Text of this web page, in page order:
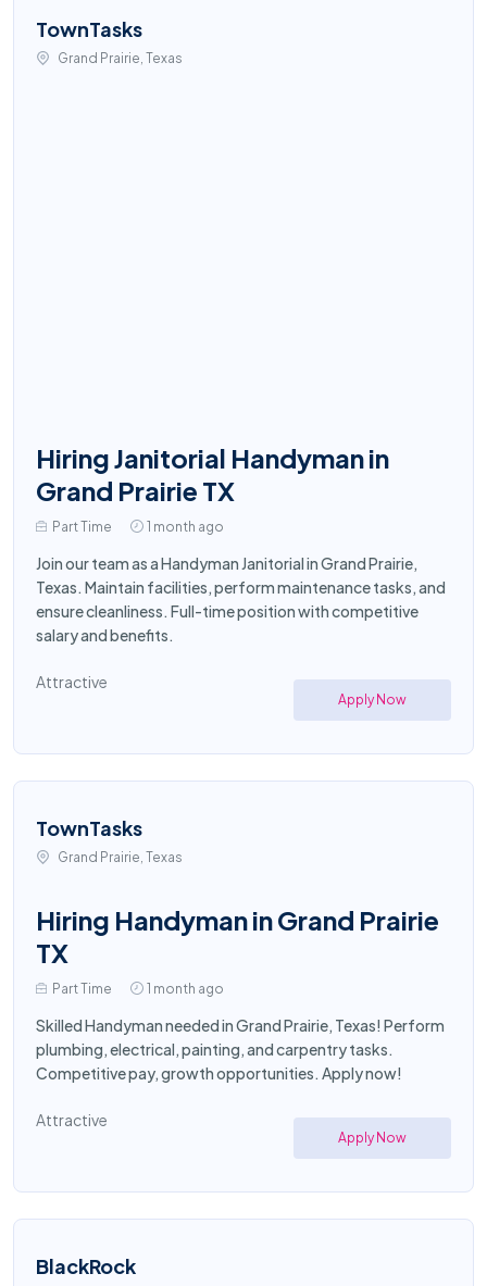
TownTasks
Grand Prairie, Texas
Hiring Janitorial Handyman in
Grand Prairie TX
Part Time 1 month ago
Join our team as a Handyman Janitorial in Grand Prairie,
Texas. Maintain facilities, perform maintenance tasks, and
ensure cleanliness. Full-time position with competitive
salary and benefits.
Attractive
Apply Now
TownTasks
Grand Prairie, Texas
Hiring Handyman in Grand Prairie
TX
Part Time 1 month ago
Skilled Handyman needed in Grand Prairie, Texas! Perform
plumbing, electrical, painting, and carpentry tasks.
Competitive pay, growth opportunities. Apply now!
Attractive
Apply Now
BlackRock